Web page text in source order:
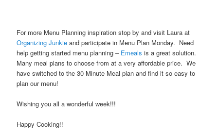
For more Menu Planning inspiration stop by and visit Laura at
Organizing Junkie and participate in Menu Plan Monday. Need
help getting started menu planning – Emeals is a great solution.
Many meal plans to choose from at a very affordable price. We
have switched to the 30 Minute Meal plan and find it so easy to
plan our menu!
Wishing you all a wonderful week!!!
Happy Cooking!!